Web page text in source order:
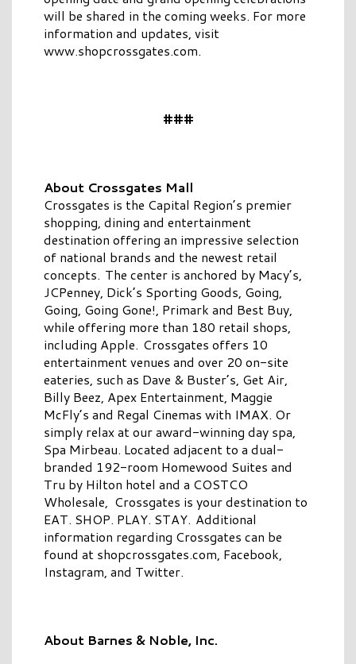
will be shared in the coming weeks. For more
information and updates, visit
www.shopcrossgates.com.
###
About Crossgates Mall
Crossgates is the Capital Region’s premier
shopping, dining and entertainment
destination offering an impressive selection
of national brands and the newest retail
concepts. The center is anchored by Macy’s,
JCPenney, Dick’s Sporting Goods, Going,
Going, Going Gone!, Primark and Best Buy,
while offering more than 180 retail shops,
including Apple. Crossgates offers 10
entertainment venues and over 20 on-site
eateries, such as Dave & Buster’s, Get Air,
Billy Beez, Apex Entertainment, Maggie
McFly’s and Regal Cinemas with IMAX. Or
simply relax at our award-winning day spa,
Spa Mirbeau. Located adjacent to a dual-
branded 192-room Homewood Suites and
Tru by Hilton hotel and a COSTCO
Wholesale, Crossgates is your destination to
EAT. SHOP. PLAY. STAY. Additional
information regarding Crossgates can be
found at shopcrossgates.com, Facebook,
Instagram, and Twitter.
About Barnes & Noble, Inc.